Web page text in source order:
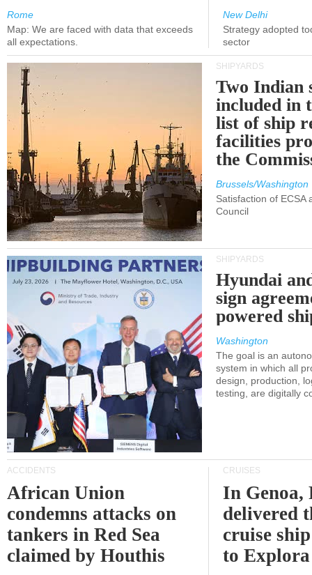
Rome
Map: We are faced with data that exceeds
all expectations.
New Delhi
Strategy adopted
sector
SHIPYARDS
Two Indian
included in
list of ship
facilities
the
Brussels/Washington
Satisfaction of ECSA
Council
SHIPYARDS
Hyundai
sign
powered
Washington
The goal is an
system in which all
design, production,
testing, are digitally
ACCIDENTS
African Union
condemns attacks on
tankers in Red Sea
claimed by Houthis
CRUISES
In
delivered
cruise
to